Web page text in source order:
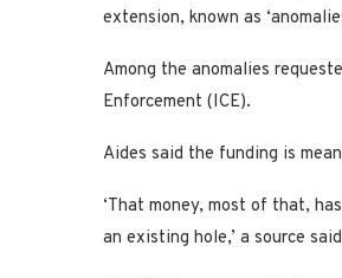
extension, known as
Among the anomalies
Enforcement (ICE).
Aides said the funding is
‘That money, most of that,
an existing hole,’ a source